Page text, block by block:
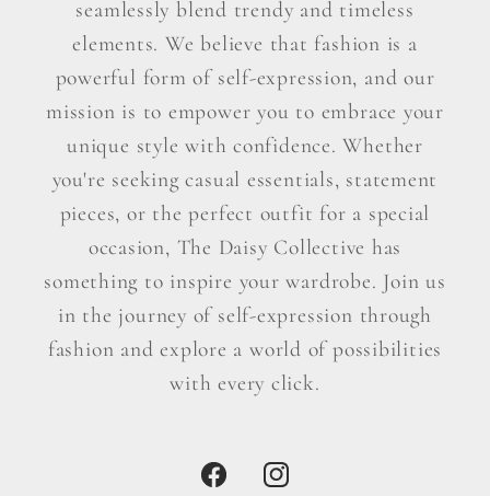
seamlessly blend trendy and timeless
elements. We believe that fashion is a
powerful form of self-expression, and our
mission is to empower you to embrace your
unique style with confidence. Whether
you're seeking casual essentials, statement
pieces, or the perfect outfit for a special
occasion, The Daisy Collective has
something to inspire your wardrobe. Join us
in the journey of self-expression through
fashion and explore a world of possibilities
with every click.
FacebookInstagram